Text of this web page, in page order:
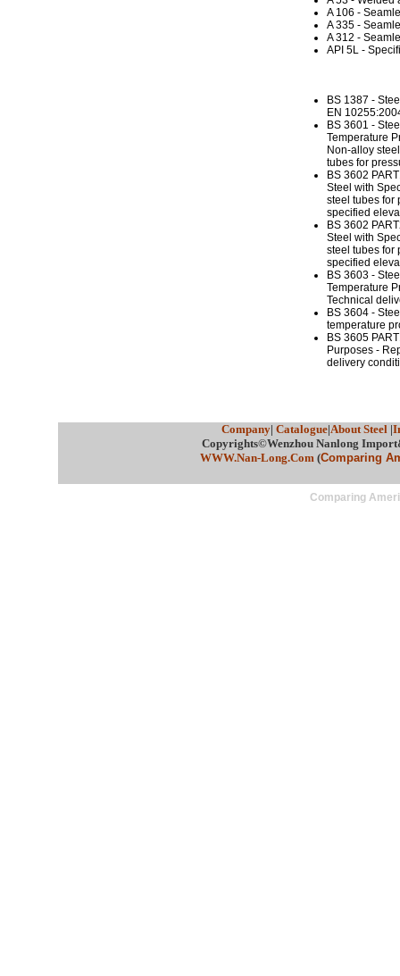
A 106 -
A 335 -
A 312 -
API 5L -
BS 1387 -
EN
BS 3601 -
Temperature
Non-alloy
tubes for
BS 3602
Steel with
steel tubes for
specified
BS 3602
Steel with
steel tubes for
specified
BS 3603 -
Temperature
Technical
BS 3604 -
temperature
BS 3605
Purposes -
delivery
Company| Catalogue|About Steel |
Copyrights©Wenzhou Nanlong
WWW.Nan-Long.Com (Comparing
Comparing